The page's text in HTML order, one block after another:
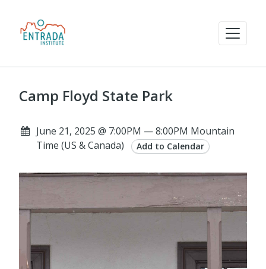
Camp Floyd State Park
June 21, 2025 @ 7:00PM — 8:00PM Mountain
Time (US & Canada)
Add to Calendar